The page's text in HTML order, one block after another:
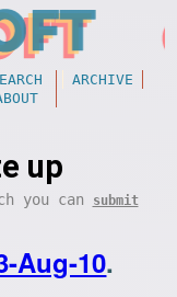
ARCHIVE
up
you can submit
Aug-10.